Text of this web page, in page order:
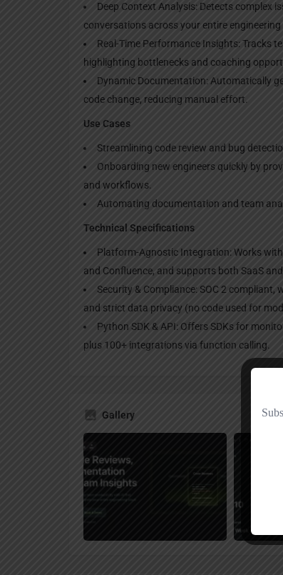
Deep Context Analysis: Detects complex
conversations across your entire
Real-Time Performance Insights: Tracks
highlighting bottlenecks and coaching
Dynamic Documentation: Automatically
code change, reducing manual effort.
Use Cases
Streamlining code review and bug
Onboarding new engineers quickly by
and workflows.
Automating documentation and team
Technical Specifications
Platform-Agnostic Integration: Works
and Confluence, and supports both SaaS
Security & Compliance: SOC 2
and strict data privacy (no code used for
Python SDK & API: Offers SDKs for
plus 100+ integrations via function calling.
Gallery